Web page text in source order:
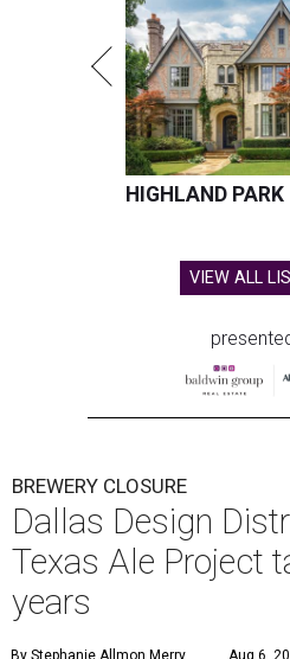
HIGHLAND PARK
VIEW ALL
BREWERY CLOSURE
Dallas Design
Texas Ale Project
years
By Stephanie Allmon Merry Aug 6,